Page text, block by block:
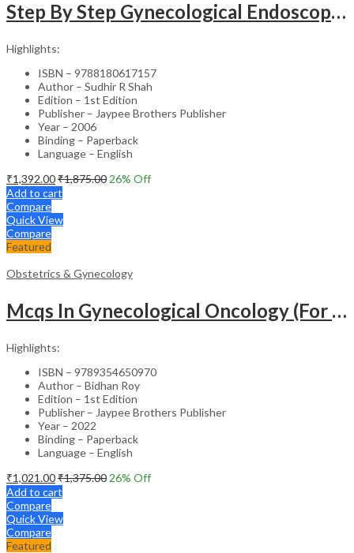
Step By Step Gynecological Endoscopy Surgery With 2 Interactive Cd Roms
Highlights:
ISBN – 9788180617157
Author – Sudhir R Shah
Edition – 1st Edition
Publisher – Jaypee Brothers Publisher
Year – 2006
Binding – Paperback
Language – English
₹1,392.00₹1,875.00 26% Off
Add to cart
Compare
Quick View
Compare
Featured
Obstetrics & Gynecology
Mcqs In Gynecological Oncology (For Super Speciality & Postgraduate Students)
Highlights:
ISBN – 9789354650970
Author – Bidhan Roy
Edition – 1st Edition
Publisher – Jaypee Brothers Publisher
Year – 2022
Binding – Paperback
Language – English
₹1,021.00₹1,375.00 26% Off
Add to cart
Compare
Quick View
Compare
Featured